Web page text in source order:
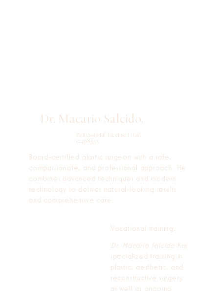
Dr. Macario Salcido.
Professional License DGP.
12468535
Board-certified plastic surgeon with a safe,
compassionate, and professional approach. He
combines advanced techniques and modern
technology to deliver natural-looking results
and comprehensive care.
Vocational training.
Dr. Macario Salcido has
specialized training in
plastic, aesthetic, and
reconstructive surgery,
as well as ongoing